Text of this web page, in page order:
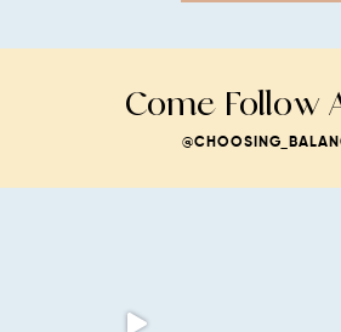
Come Follow